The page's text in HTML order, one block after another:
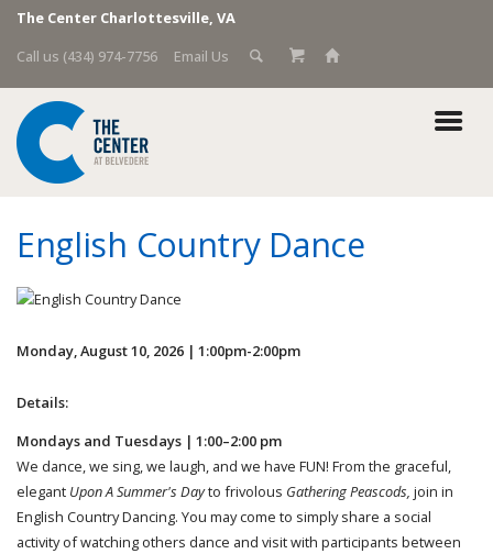
The Center Charlottesville, VA
Call us (434) 974-7756
Email Us
English Country Dance
Monday, August 10, 2026 | 1:00pm-2:00pm
Details:
Mondays and Tuesdays | 1:00–2:00 pm
We dance, we sing, we laugh, and we have FUN! From the graceful,
elegant Upon A Summer's Dayto frivolous Gathering Peascods, join in
English Country Dancing. You may come to simply share a social
activity of watching others dance and visit with participants between